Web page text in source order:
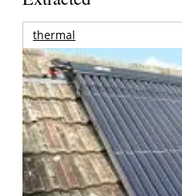
thermal